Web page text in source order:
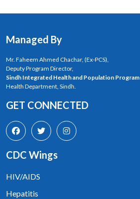
Managed By
Mr. Faheem Ahmed Chachar, (Ex-PCS),
Deputy Program Director,
Sindh Integrated Health and Population Program
Health Department, Sindh.
GET CONNECTED
CDC Wings
HIV/AIDS
Hepatitis